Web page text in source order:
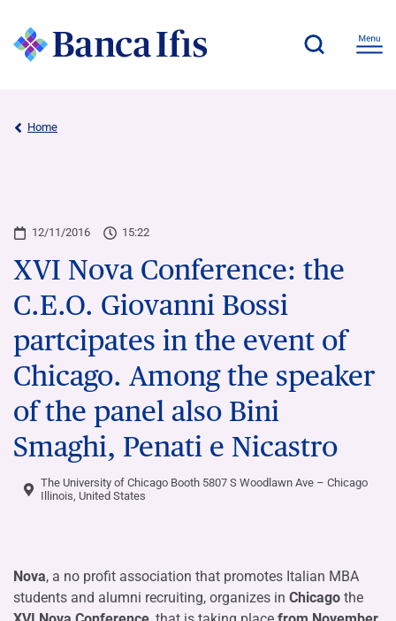
Home
12/11/2016 15:22
XVI Nova Conference: the
C.E.O. Giovanni Bossi
partcipates in the event of
Chicago. Among the speaker
of the panel also Bini
Smaghi, Penati e Nicastro
The University of Chicago Booth 5807 S Woodlawn Ave – Chicago
Illinois, United States
Nova, a no profit association that promotes Italian MBA
students and alumni recruiting, organizes in Chicago the